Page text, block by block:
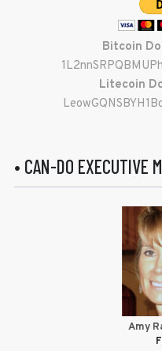
Bitcoin
Litecoin
• CAN-DO EXECUTIVE
Amy